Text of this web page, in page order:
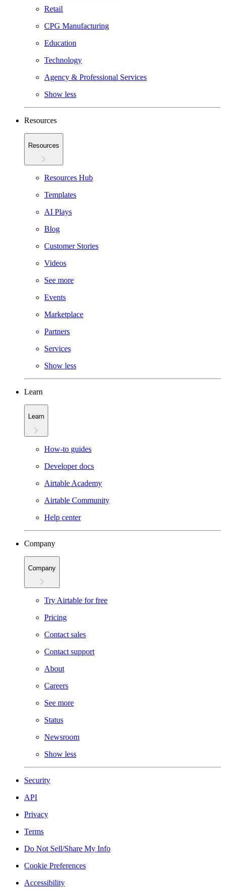
Retail
CPG Manufacturing
Education
Technology
Agency & Professional Services
Show less
Resources
Resources
Resources Hub
Templates
AI Plays
Blog
Customer Stories
Videos
See more
Events
Marketplace
Partners
Services
Show less
Learn
Learn
How-to guides
Developer docs
Airtable Academy
Airtable Community
Help center
Company
Company
Try Airtable for free
Pricing
Contact sales
Contact support
About
Careers
See more
Status
Newsroom
Show less
Security
API
Privacy
Terms
Do Not Sell/Share My Info
Cookie Preferences
Accessibility